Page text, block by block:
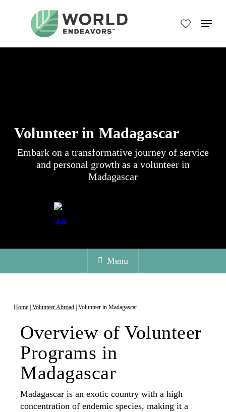
Menu
Volunteer in Madagascar
Embark on a transformative journey of service
and personal growth as a volunteer in
Madagascar
Menu
Home| Volunteer Abroad| Volunteer in Madagascar
Overview of Volunteer
Programs in
Madagascar
Madagascar is an exotic country with a high
concentration of endemic species, making it a